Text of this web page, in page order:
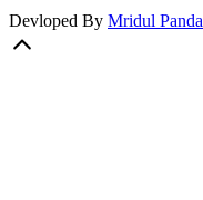
Devloped By Mridul Panda